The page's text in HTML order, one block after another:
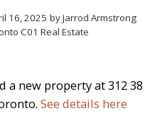
16, 2025 byJarrod Armstrong
C01 Real Estate
a new property at 312
See details here